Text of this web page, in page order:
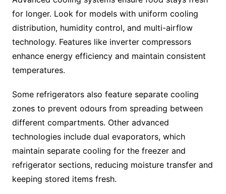
for longer. Look for models with uniform cooling
distribution, humidity control, and multi-airflow
technology. Features like inverter compressors
enhance energy efficiency and maintain consistent
temperatures.
Some refrigerators also feature separate cooling
zones to prevent odours from spreading between
different compartments. Other advanced
technologies include dual evaporators, which
maintain separate cooling for the freezer and
refrigerator sections, reducing moisture transfer and
keeping stored items fresh.